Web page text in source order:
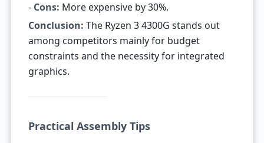
- Cons: More expensive by 30%.
Conclusion: The Ryzen 3 4300G stands out
among competitors mainly for budget
constraints and the necessity for integrated
graphics.
Practical Assembly Tips